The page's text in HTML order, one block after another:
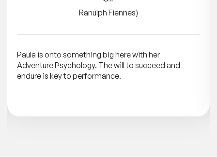
Ranulph Fiennes)
Paula is onto something big here with her
Adventure Psychology. The will to succeed and
endure is key to performance.